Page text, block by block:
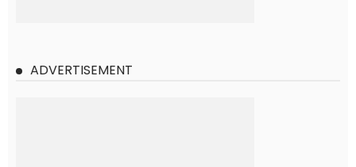
ADVERTISEMENT